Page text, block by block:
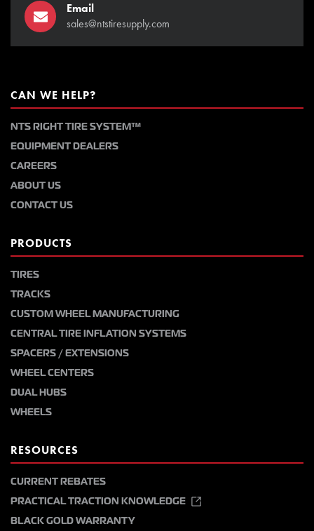
Email
sales@ntstiresupply.com
CAN WE HELP?
NTS RIGHT TIRE SYSTEM™
EQUIPMENT DEALERS
CAREERS
ABOUT US
CONTACT US
PRODUCTS
TIRES
TRACKS
CUSTOM WHEEL MANUFACTURING
CENTRAL TIRE INFLATION SYSTEMS
SPACERS / EXTENSIONS
WHEEL CENTERS
DUAL HUBS
WHEELS
RESOURCES
CURRENT REBATES
PRACTICAL TRACTION KNOWLEDGE
BLACK GOLD WARRANTY